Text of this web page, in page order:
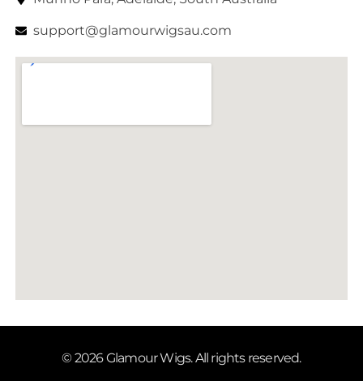
support@glamourwigsau.com
© 2026 Glamour Wigs. All rights reserved.